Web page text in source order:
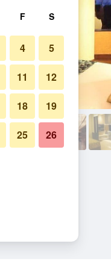
F S
4 5
11 12
18 19
25 26